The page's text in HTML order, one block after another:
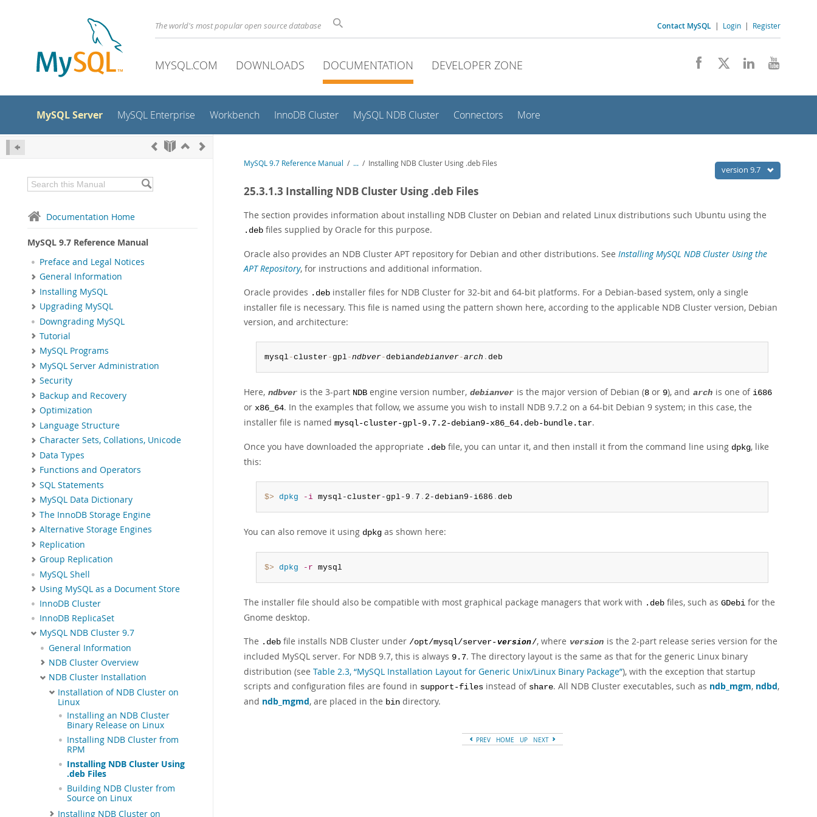
The world's most popular open source database Contact MySQL | Login | Register
MYSQL.COM DOWNLOADS DOCUMENTATION DEVELOPER ZONE
MySQL Server MySQL Enterprise Workbench InnoDB Cluster MySQL NDB Cluster Connectors More
Documentation Home
MySQL 9.7 Reference Manual
Preface and Legal Notices
General Information
Installing MySQL
Upgrading MySQL
Downgrading MySQL
Tutorial
MySQL Programs
MySQL Server Administration
Security
Backup and Recovery
Optimization
Language Structure
Character Sets, Collations, Unicode
Data Types
Functions and Operators
SQL Statements
MySQL Data Dictionary
The InnoDB Storage Engine
Alternative Storage Engines
Replication
Group Replication
MySQL Shell
Using MySQL as a Document Store
InnoDB Cluster
InnoDB ReplicaSet
MySQL NDB Cluster 9.7
General Information
NDB Cluster Overview
NDB Cluster Installation
Installation of NDB Cluster on
Linux
Installing an NDB Cluster
Binary Release on Linux
Installing NDB Cluster from
RPM
Installing NDB Cluster Using
.deb Files
Building NDB Cluster from
Source on Linux
Installing NDB Cluster on
version 9.7
MySQL 9.7 Reference Manual / ... / Installing NDB Cluster Using .deb Files
25.3.1.3 Installing NDB Cluster Using .deb Files
The section provides information about installing NDB Cluster on Debian and related Linux distributions such Ubuntu using the
.deb files supplied by Oracle for this purpose.
Oracle also provides an NDB Cluster APT repository for Debian and other distributions. See Installing MySQL NDB Cluster Using the
APT Repository, for instructions and additional information.
Oracle provides .deb installer files for NDB Cluster for 32-bit and 64-bit platforms. For a Debian-based system, only a single
installer file is necessary. This file is named using the pattern shown here, according to the applicable NDB Cluster version, Debian
version, and architecture:
mysql -cluster - gpl -ndbver-debiandebianver-arch . deb
Here, ndbver is the 3-part NDB engine version number, debianver is the major version of Debian (8 or 9), and arch is one of i686
or x86_64. In the examples that follow, we assume you wish to install NDB 9.7.2 on a 64-bit Debian 9 system; in this case, the
installer file is named mysql-cluster-gpl-9.7.2-debian9-x86_64.deb-bundle.tar.
Once you have downloaded the appropriate .deb file, you can untar it, and then install it from the command line using dpkg, like
this:
$> dpkg -i mysql-cluster-gpl-9 . 7 . 2-debian9-i686 . deb
You can also remove it using dpkg as shown here:
$> dpkg -r mysql
The installer file should also be compatible with most graphical package managers that work with .deb files, such as GDebi for the
Gnome desktop.
The .deb file installs NDB Cluster under /opt/mysql/server- version/, where version is the 2-part release series version for the
included MySQL server. For NDB 9.7, this is always 9.7. The directory layout is the same as that for the generic Linux binary
distribution (see Table 2.3, “MySQL Installation Layout for Generic Unix/Linux Binary Package”), with the exception that startup
scripts and configuration files are found in support-files instead of share. All NDB Cluster executables, such as ndb_mgm, ndbd,
and ndb_mgmd, are placed in the bin directory.
PREV HOME UP NEXT